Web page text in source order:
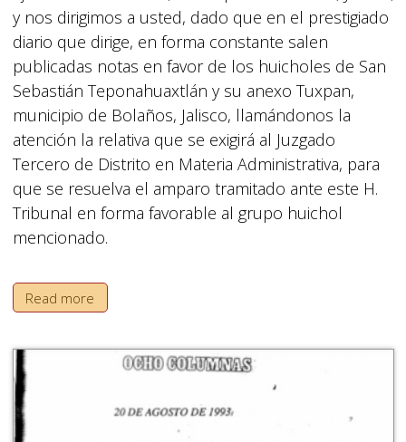
y nos dirigimos a usted, dado que en el prestigiado
diario que dirige, en forma constante salen
publicadas notas en favor de los huicholes de San
Sebastián Teponahuaxtlán y su anexo Tuxpan,
municipio de Bolaños, Jalisco, llamándonos la
atención la relativa que se exigirá al Juzgado
Tercero de Distrito en Materia Administrativa, para
que se resuelva el amparo tramitado ante este H.
Tribunal en forma favorable al grupo huichol
mencionado.
Read more